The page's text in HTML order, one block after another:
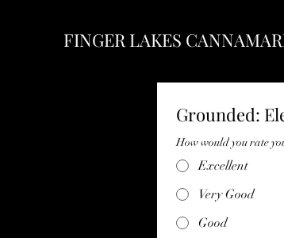
FINGER LAKES
Grounded:
How would you rate
Excellent
Very Good
Good